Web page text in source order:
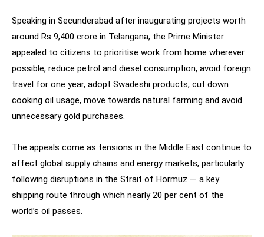
Speaking in Secunderabad after inaugurating projects worth
around Rs 9,400 crore in Telangana, the Prime Minister
appealed to citizens to prioritise work from home wherever
possible, reduce petrol and diesel consumption, avoid foreign
travel for one year, adopt Swadeshi products, cut down
cooking oil usage, move towards natural farming and avoid
unnecessary gold purchases.
The appeals come as tensions in the Middle East continue to
affect global supply chains and energy markets, particularly
following disruptions in the Strait of Hormuz — a key
shipping route through which nearly 20 per cent of the
world’s oil passes.